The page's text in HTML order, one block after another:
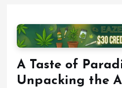
A Taste of
Unpacking the